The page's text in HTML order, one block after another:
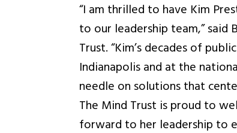
“I am thrilled to have Kim
to our leadership team,” said
Trust. “Kim’s decades of
Indianapolis and at the
needle on solutions that
The Mind Trust is proud to
forward to her leadership to